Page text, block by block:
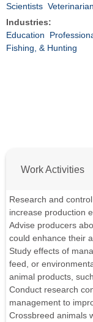
Scientists
Industries:
Education
Fishing, & Hunting
Work Activities
Research and
increase production
Advise producers
could enhance their
Study effects of
feed, or
animal products,
Conduct research
management to
Crossbreed animals